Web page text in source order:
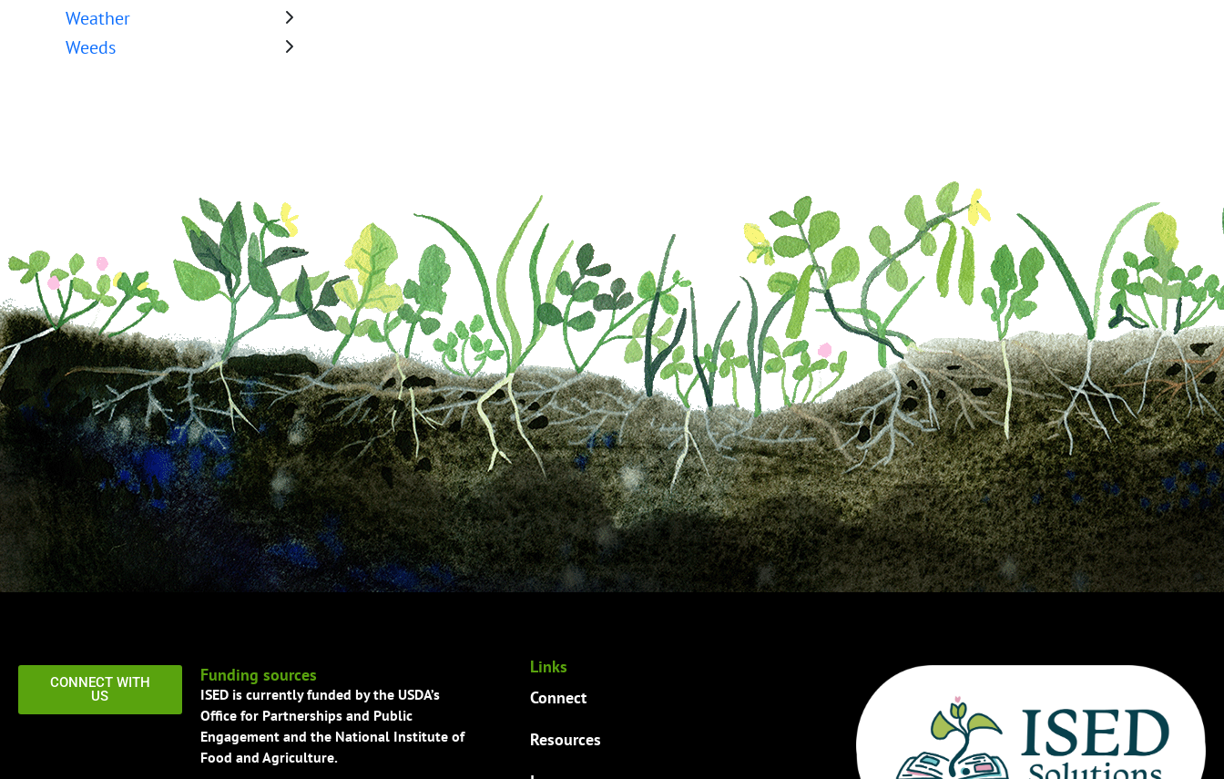
Weather
Weeds
CONNECT WITH
US
Funding sources
ISED is currently funded by the USDA’s
Office for Partnerships and Public
Engagement and the National Institute of
Food and Agriculture.
Links
Connect
Resources